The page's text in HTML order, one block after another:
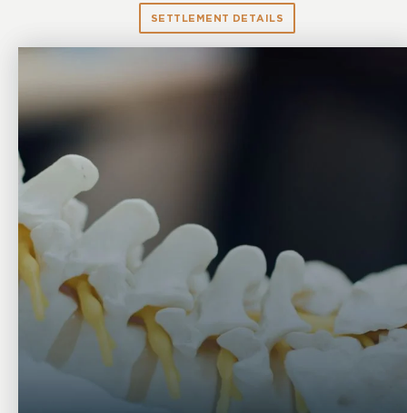
SETTLEMENT DETAILS